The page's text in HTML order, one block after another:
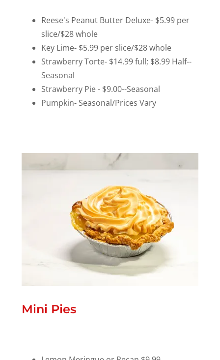
Reese's Peanut Butter Deluxe- $5.99 per
slice/$28 whole
Key Lime- $5.99 per slice/$28 whole
Strawberry Torte- $14.99 full; $8.99 Half--
Seasonal
Strawberry Pie - $9.00--Seasonal
Pumpkin- Seasonal/Prices Vary
Mini Pies